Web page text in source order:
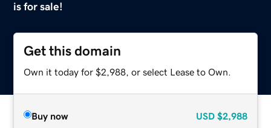
is for sale!
Get this domain
Own it today for $2,988, or select Lease to Own.
Buy now USD $2,988